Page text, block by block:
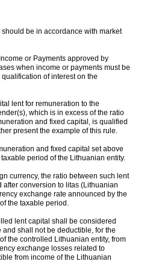
be in accordance with market
or Payments approved by
when income or payments must be
of interest on the
lent for remuneration to the
which is in excess of the ratio
and fixed capital, is qualified
present the example of this rule.
and fixed capital set above
period of the Lithuanian entity.
currency, the ratio between such lent
conversion to litas (Lithuanian
exchange rate announced by the
the taxable period.
lent capital shall be considered
shall not be deductible, for the
the controlled Lithuanian entity, from
exchange losses related to
from income of the Lithuanian